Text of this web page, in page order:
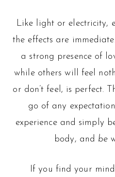
Like light or electricity,
the effects are
a strong presence of
while others will feel
or don’t feel, is perfect.
go of any
experience and simply
body, and be
If you find your